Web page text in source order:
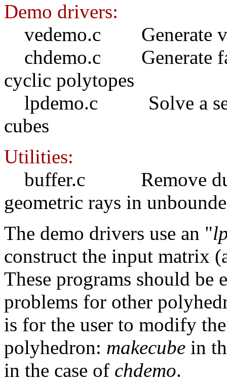
Demo drivers:
vedemo.c Generate
chdemo.c Generate
cyclic polytopes
lpdemo.c Solve a
cubes
Utilities:
buffer.c Remove
geometric rays in
The demo drivers use an "
construct the input matrix
These programs should
problems for other
is for the user to modify
polyhedron: makecube in
in the case of chdemo.